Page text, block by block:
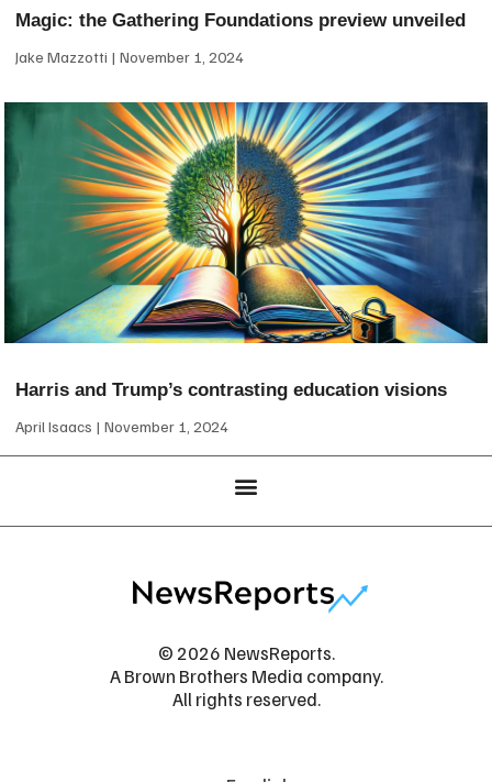
Magic: the Gathering Foundations preview unveiled
Jake Mazzotti November 1, 2024
Harris and Trump’s contrasting education visions
April Isaacs November 1, 2024
© 2026 NewsReports.
A Brown Brothers Media company.
All rights reserved.